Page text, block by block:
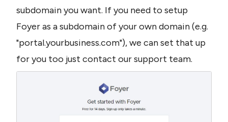
subdomain you want. If you need to setup
Foyer as a subdomain of your own domain (e.g.
"portal.yourbusiness.com"), we can set that up
for you too just contact our support team.